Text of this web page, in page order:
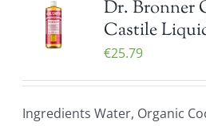
Dr. Bronner
Castile
€25.79
Ingredients Water, Organic